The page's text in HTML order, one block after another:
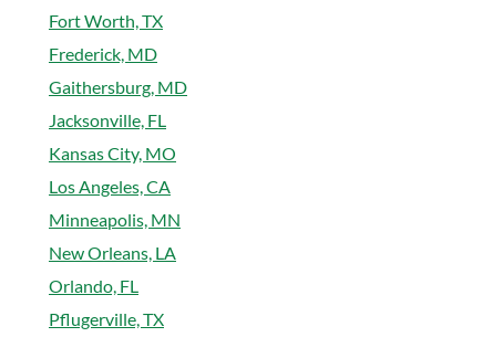
Fort Worth, TX
Frederick, MD
Gaithersburg, MD
Jacksonville, FL
Kansas City, MO
Los Angeles, CA
Minneapolis, MN
New Orleans, LA
Orlando, FL
Pflugerville, TX